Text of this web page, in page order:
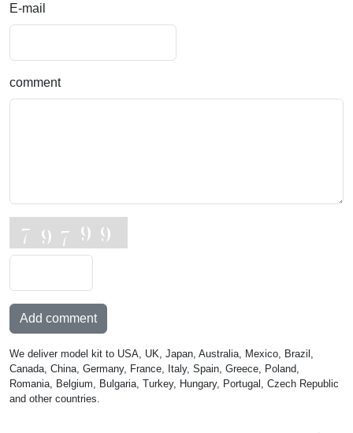
E-mail
comment
Add comment
We deliver model kit to USA, UK, Japan, Australia, Mexico, Brazil,
Canada, China, Germany, France, Italy, Spain, Greece, Poland,
Romania, Belgium, Bulgaria, Turkey, Hungary, Portugal, Czech Republic
and other countries.